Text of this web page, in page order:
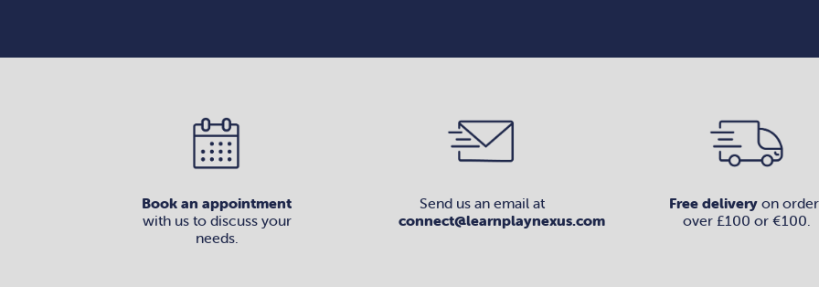
Book an appointment
with us to discuss your
needs.
Send us an email at
connect@learnplaynexus.com
Free deliveryon
over £100 or €100.